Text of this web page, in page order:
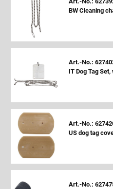
BW Cleaning
Art.-No.:
IT Dog Tag
Art.-No.:
US dog tag
Art.-No.: